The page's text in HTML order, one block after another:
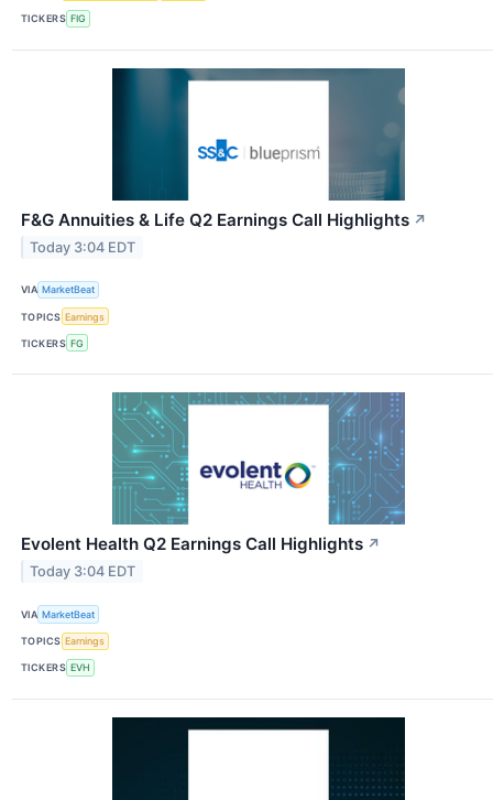
TICKERS FIG
F&G Annuities & Life Q2 Earnings Call Highlights ↗
Today 3:04 EDT
VIA MarketBeat
TOPICS Earnings
TICKERS FG
Evolent Health Q2 Earnings Call Highlights ↗
Today 3:04 EDT
VIA MarketBeat
TOPICS Earnings
TICKERS EVH